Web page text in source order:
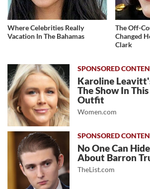
Where Celebrities Really
Vacation In The Bahamas
The Off-
Changed
Clark
Karoline
The Show In
Outfit
Women.com
No One Can
About Barron
TheList.com